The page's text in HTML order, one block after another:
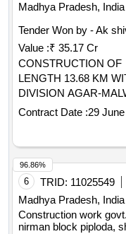
Madhya Pradesh, India
Tender Won by - Ak
Value :₹ 35.17 Cr
CONSTRUCTION OF
LENGTH 13.68 KM
DIVISION AGAR-
Contract Date :29
6 TRID: 11025549
Madhya Pradesh, India
Construction work
nirman block piploda,
96.86%